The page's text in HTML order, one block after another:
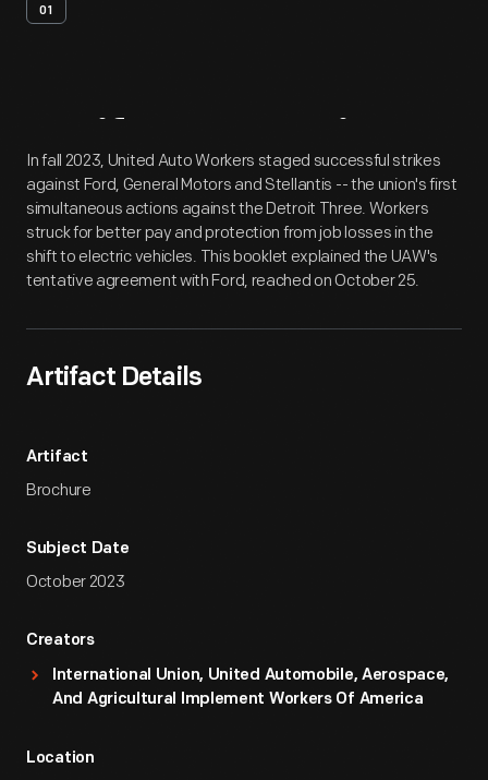
01
Artifact Overview
In fall 2023, United Auto Workers staged successful strikes
against Ford, General Motors and Stellantis -- the union's first
simultaneous actions against the Detroit Three. Workers
struck for better pay and protection from job losses in the
shift to electric vehicles. This booklet explained the UAW's
tentative agreement with Ford, reached on October 25.
Artifact Details
Artifact
Brochure
Subject Date
October 2023
Creators
International Union, United Automobile, Aerospace,
And Agricultural Implement Workers Of America
Location